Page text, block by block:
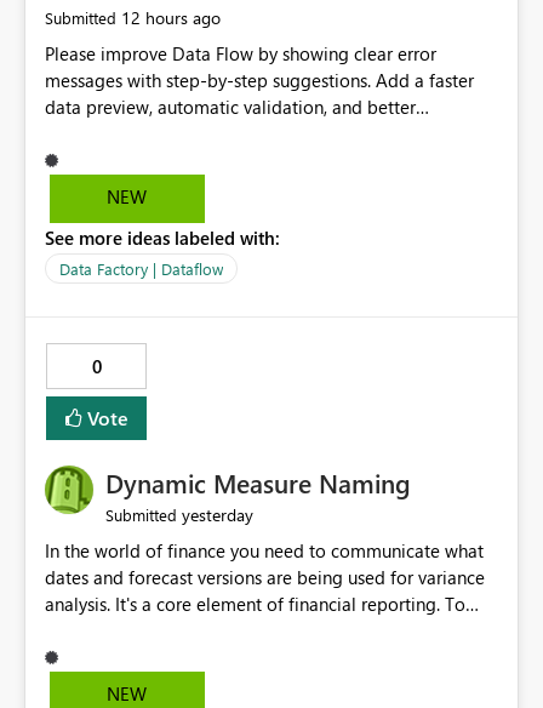
Submitted 12 hours ago
Please improve Data Flow by showing clear error
messages with step-by-step suggestions. Add a faster
data preview, automatic validation, and better
improvements will help users find problems quickly,
reduce development time, and make Data Factory easier
NEW
See more ideas labeled with:
Data Factory | Dataflow
0
Vote
Dynamic Measure Naming
Submitted yesterday
In the world of finance you need to communicate what
dates and forecast versions are being used for variance
analysis. It's a core element of financial reporting. To
selections you've made, there are only tacky (Text
Measure in the title of a matrix, manually renaming
NEW